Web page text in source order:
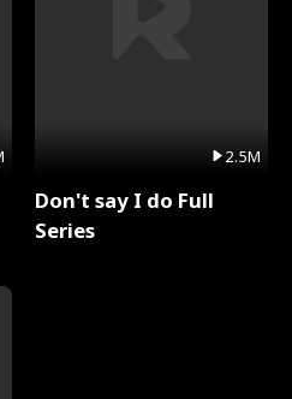
2.5M
Don't say I do Full
Series